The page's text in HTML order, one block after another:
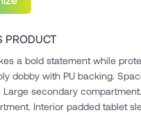
PRODUCT
a bold statement while
sleeve. Front